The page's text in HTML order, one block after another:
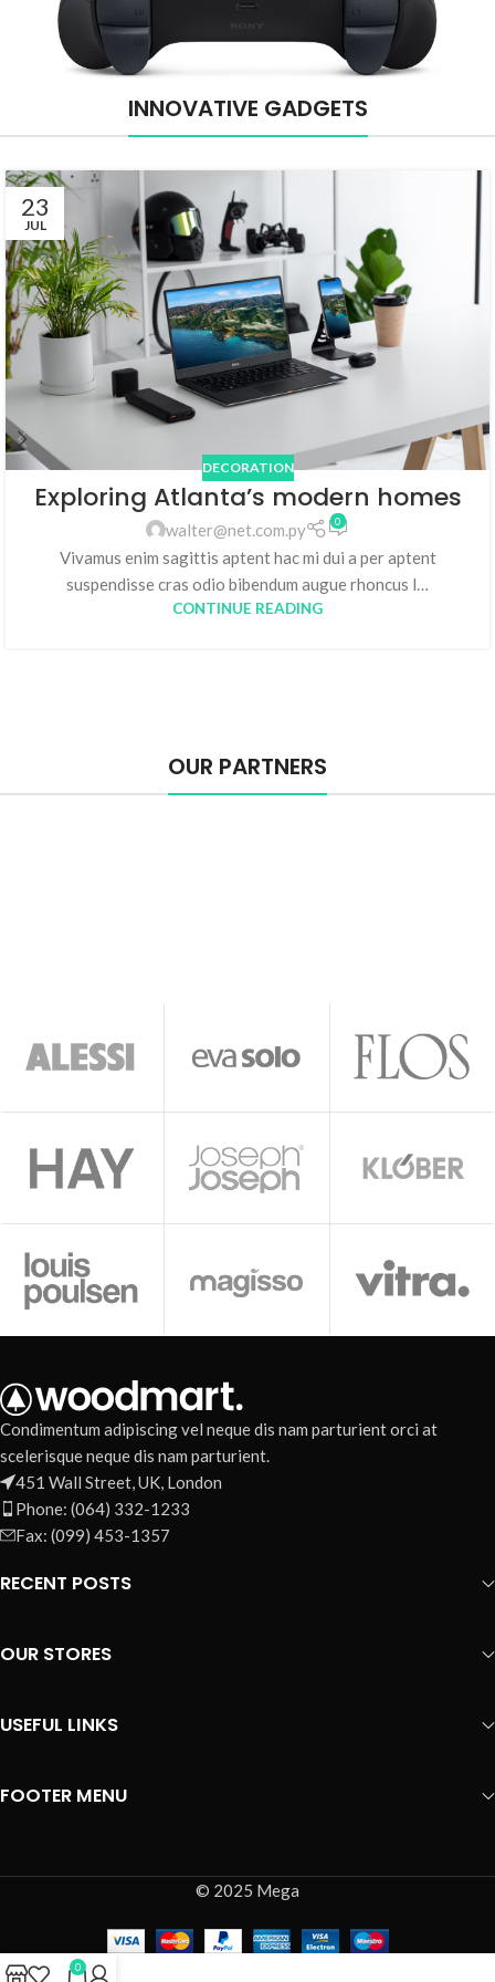
INNOVATIVE GADGETS
23
JUL
DECORATION
Exploring Atlanta’s modern homes
walter@net.com.py 0
Vivamus enim sagittis aptent hac mi dui a per aptent
suspendisse cras odio bibendum augue rhoncus l…
CONTINUE READING
OUR PARTNERS
Condimentum adipiscing vel neque dis nam parturient orci at
scelerisque neque dis nam parturient.
451 Wall Street, UK, London
Phone: (064) 332-1233
Fax: (099) 453-1357
RECENT POSTS
OUR STORES
USEFUL LINKS
FOOTER MENU
© 2025 Mega
0